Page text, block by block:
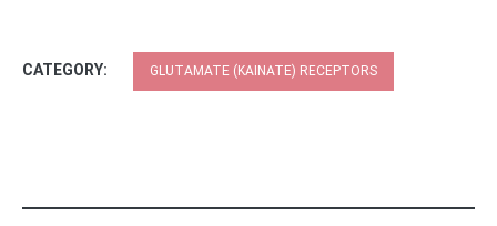
CATEGORY: GLUTAMATE (KAINATE) RECEPTORS